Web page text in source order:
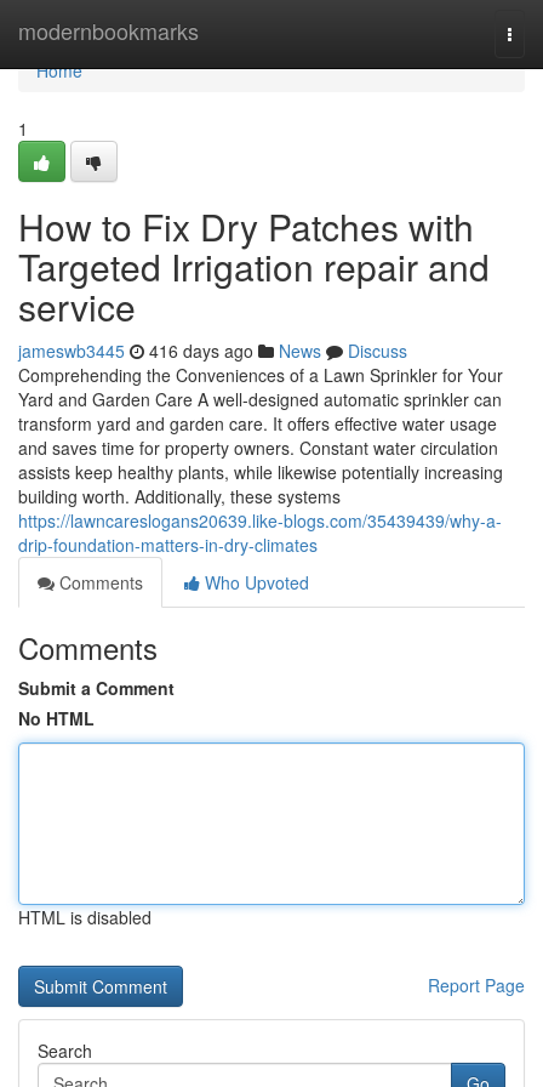
modernbookmarks
Home
Home
1
How to Fix Dry Patches with
Targeted Irrigation repair and
service
jameswb3445 416 days ago News
Discuss
Comprehending the Conveniences of a Lawn Sprinkler for Your
Yard and Garden Care A well-designed automatic sprinkler can
transform yard and garden care. It offers effective water usage
and saves time for property owners. Constant water circulation
assists keep healthy plants, while likewise potentially increasing
building worth. Additionally, these systems
https://lawncareslogans20639.like-blogs.com/35439439/why-a-
drip-foundation-matters-in-dry-climates
Comments
Who Upvoted
Comments
Submit a Comment
No HTML
HTML is disabled
Report Page
Search